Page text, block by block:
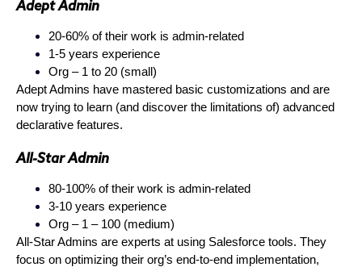
Adept Admin
20-60% of their work is admin-related
1-5 years experience
Org – 1 to 20 (small)
Adept Admins have mastered basic customizations and are
now trying to learn (and discover the limitations of) advanced
declarative features.
All-Star Admin
80-100% of their work is admin-related
3-10 years experience
Org – 1 – 100 (medium)
All-Star Admins are experts at using Salesforce tools. They
focus on optimizing their org’s end-to-end implementation,